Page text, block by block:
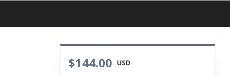
$144.00 USD